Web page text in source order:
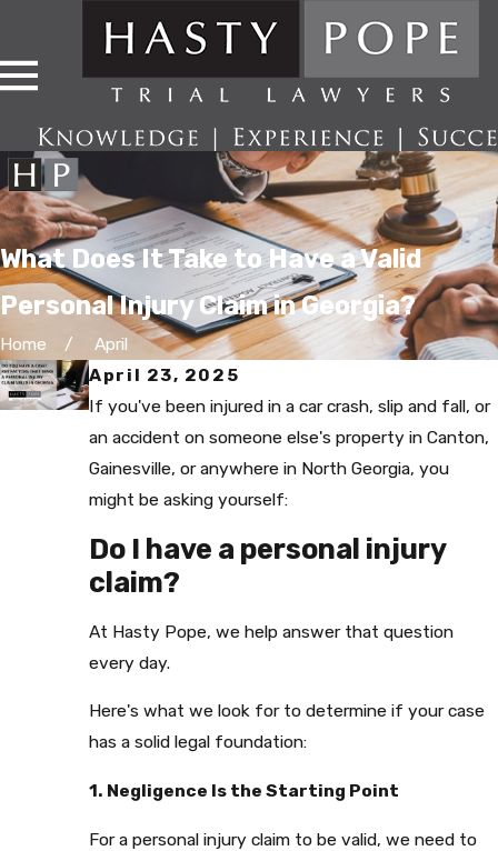
What Does It Take to Have a Valid
Personal Injury Claim in Georgia?
Home
April
April 23, 2025
If you've been injured in a car crash, slip and fall, or
an accident on someone else's property in Canton,
Gainesville, or anywhere in North Georgia, you
might be asking yourself:
Do I have a personal injury
claim?
At Hasty Pope, we help answer that question
every day.
Here's what we look for to determine if your case
has a solid legal foundation:
1. Negligence Is the Starting Point
For a personal injury claim to be valid, we need to